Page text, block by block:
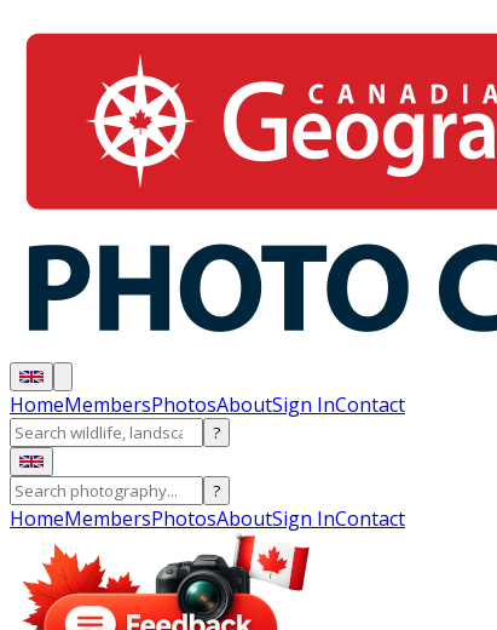
HomeMembersPhotosAboutSign InContact
?
?
HomeMembersPhotosAboutSign InContact